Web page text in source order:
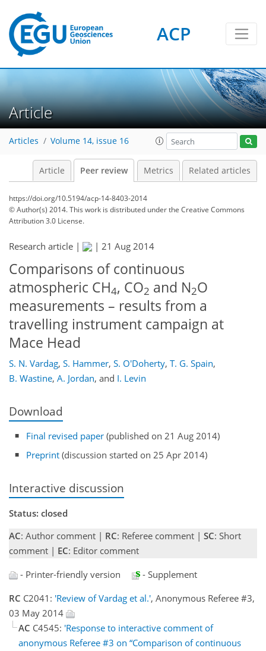
ACP
Article
Articles Volume 14, issue 16
Article Peer review Metrics Related articles
https://doi.org/10.5194/acp-14-8403-2014
© Author(s) 2014. This work is distributed underthe Creative Commons
Attribution 3.0 License.
Research article | | 21 Aug 2014
Comparisons of continuous
atmospheric CH4, CO2 and N2O
measurements – results from a
travelling instrument campaign at
Mace Head
S. N. Vardag, S. Hammer, S. O'Doherty, T. G. Spain,
B. Wastine, A. Jordan, and I. Levin
Download
Final revised paper (published on 21 Aug 2014)
Preprint (discussion started on 25 Apr 2014)
Interactive discussion
Status: closed
AC: Author comment | RC: Referee comment | SC: Short
comment | EC: Editor comment
- Printer-friendly version
- Supplement
RC C2041: 'Review of Vardag et al.', Anonymous Referee #3,
03 May 2014
AC C4545: 'Response to interactive comment of
anonymous Referee #3 on “Comparison of continuous